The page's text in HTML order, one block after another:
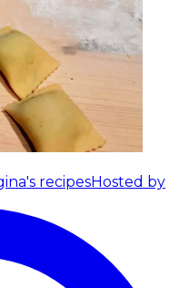
recipesHosted by